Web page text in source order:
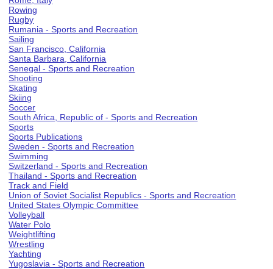
Rowing
Rugby
Rumania - Sports and Recreation
Sailing
San Francisco, California
Santa Barbara, California
Senegal - Sports and Recreation
Shooting
Skating
Skiing
Soccer
South Africa, Republic of - Sports and Recreation
Sports
Sports Publications
Sweden - Sports and Recreation
Swimming
Switzerland - Sports and Recreation
Thailand - Sports and Recreation
Track and Field
Union of Soviet Socialist Republics - Sports and Recreation
United States Olympic Committee
Volleyball
Water Polo
Weightlifting
Wrestling
Yachting
Yugoslavia - Sports and Recreation